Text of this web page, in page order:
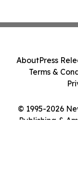
© 1995-2026
Publishing &
AboutPress
Terms &